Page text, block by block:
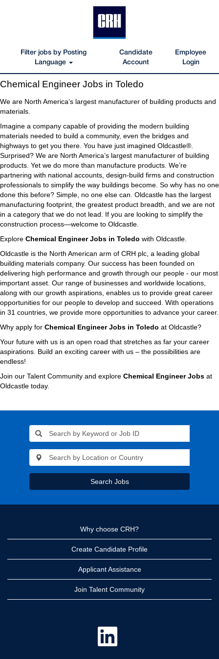
Filter jobs by Posting
Language
Candidate
Account
Employee
Login
Chemical
Engineer
Jobs
in
Chemical Engineer Jobs in Toledo
We are North America’s largest manufacturer of building products and
materials.
Imagine a company capable of providing the modern building
materials needed to build a community, even the bridges and
highways to get you there. You have just imagined Oldcastle®.
Surprised? We are North America’s largest manufacturer of building
products. Yet we do more than manufacture products. We’re
partnering with national accounts, design-build firms and construction
professionals to simplify the way buildings become. So why has no one
done this before? Simple, no one else can. Oldcastle has the largest
manufacturing footprint, the greatest product breadth, and we are not
in a category that we do not lead. If you are looking to simplify the
construction process—welcome to Oldcastle.
Explore Chemical Engineer Jobs in Toledo with Oldcastle.
Oldcastle is the North American arm of CRH plc, a leading global
building materials company. Our success has been founded on
delivering high performance and growth through our people - our most
important asset. Our range of businesses and worldwide locations,
along with our growth aspirations, enables us to provide great career
opportunities for our people to develop and succeed. With operations
in 31 countries, we provide more opportunities to advance your career.
Why apply for Chemical Engineer Jobs in Toledo at Oldcastle?
Your future with us is an open road that stretches as far your career
aspirations. Build an exciting career with us – the possibilities are
endless!
Join our Talent Community and explore Chemical Engineer Jobs at
Oldcastle today.
Search Jobs
Why choose CRH?
Create Candidate Profile
Applicant Assistance
Join Talent Community
O
n